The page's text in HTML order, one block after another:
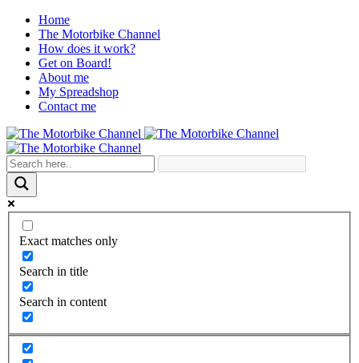
Home
The Motorbike Channel
How does it work?
Get on Board!
About me
My Spreadshop
Contact me
Exact matches only
Search in title
Search in content